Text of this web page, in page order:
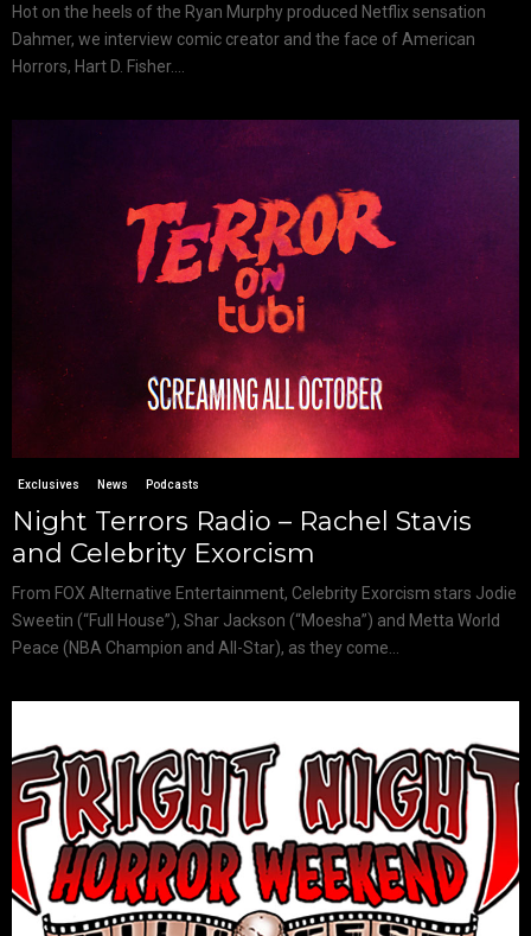
Hot on the heels of the Ryan Murphy produced Netflix sensation
Dahmer, we interview comic creator and the face of American
Horrors, Hart D. Fisher....
Exclusives News Podcasts
Night Terrors Radio – Rachel Stavis
and Celebrity Exorcism
From FOX Alternative Entertainment, Celebrity Exorcism stars Jodie
Sweetin (“Full House”), Shar Jackson (“Moesha”) and Metta World
Peace (NBA Champion and All-Star), as they come...